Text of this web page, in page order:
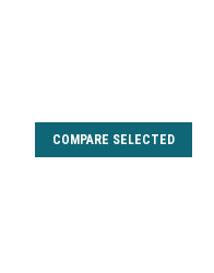
COMPARE SELECTED